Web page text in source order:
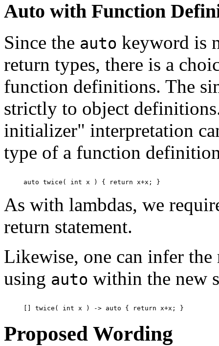
Auto with Function
Since the auto keyword is
return types, there is a
function definitions. The
strictly to object
initializer" interpretation
type of a function
As with lambdas, we
return statement.
Likewise, one can infer
using auto within the new
Proposed Wording